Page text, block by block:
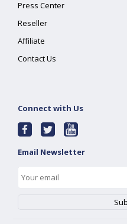
Press Center
Reseller
Affiliate
Contact Us
Connect with Us
Email Newsletter